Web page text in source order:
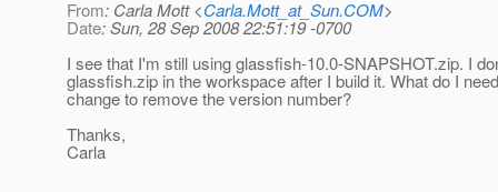
From: Carla Mott <Carla.Mott_at_Sun.COM>
Date: Sun, 28 Sep 2008 22:51:19 -0700
I see that I'm still using glassfish-10.0-SNAPSHOT.zip. I
glassfish.zip in the workspace after I build it. What do I
change to remove the version number?
Thanks,
Carla